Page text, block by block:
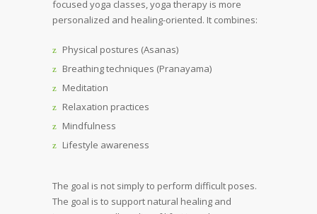
focused yoga classes, yoga therapy is more
personalized and healing-oriented. It combines:
Physical postures (Asanas)
Breathing techniques (Pranayama)
Meditation
Relaxation practices
Mindfulness
Lifestyle awareness
The goal is not simply to perform difficult poses.
The goal is to support natural healing and